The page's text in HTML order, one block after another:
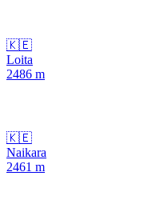
🇰🇪
Loita
2486 m
🇰🇪
Naikara
2461 m